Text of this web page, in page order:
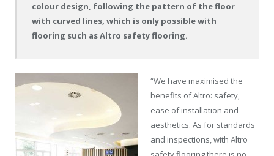
colour design, following the pattern of the floor
with curved lines, which is only possible with
flooring such as Altro safety flooring.
“We have maximised the
benefits of Altro: safety,
ease of installation and
aesthetics. As for standards
and inspections, with Altro